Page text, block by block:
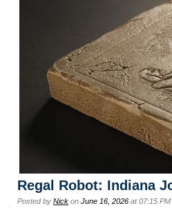
Regal Robot: Indiana
Posted by Nick on June 16, 2026 at 07:15